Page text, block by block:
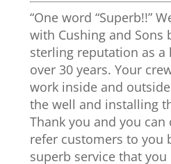
“One word “Superb!!”
with Cushing and Sons
sterling reputation as a
over 30 years. Your
work inside and
the well and installing
Thank you and you
refer customers to you
superb service that you